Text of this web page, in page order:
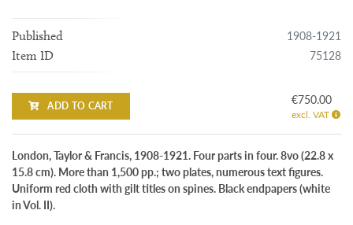
Published 1908-1921
Item ID 75128
ADD TO CART €750.00
excl. VAT
London, Taylor & Francis, 1908-1921. Four parts in four. 8vo (22.8 x
15.8 cm). More than 1,500 pp.; two plates, numerous text figures.
Uniform red cloth with gilt titles on spines. Black endpapers (white
in Vol. II).